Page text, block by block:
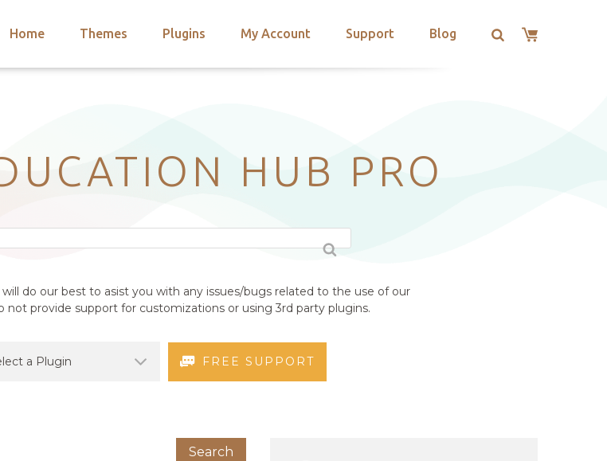
Home Themes Plugins My Account Support Blog
HUB PRO
do our best to asist you with any issues/bugs related to the use of our
provide support for customizations or using 3rd party plugins.
FREE SUPPORT